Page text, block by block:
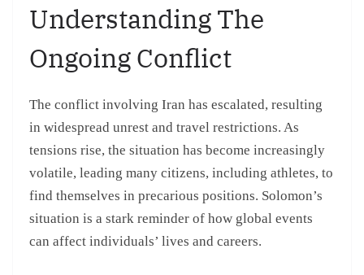
Understanding The
Ongoing Conflict
The conflict involving Iran has escalated, resulting
in widespread unrest and travel restrictions. As
tensions rise, the situation has become increasingly
volatile, leading many citizens, including athletes, to
find themselves in precarious positions. Solomon’s
situation is a stark reminder of how global events
can affect individuals’ lives and careers.